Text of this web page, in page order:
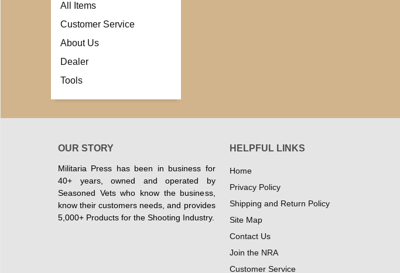
All Items
Customer Service
About Us
Dealer
Tools
OUR STORY
Militaria Press has been in business for
40+ years, owned and operated by
Seasoned Vets who know the business,
know their customers needs, and provides
5,000+ Products for the Shooting Industry.
HELPFUL LINKS
Home
Privacy Policy
Shipping and Return Policy
Site Map
Contact Us
Join the NRA
Customer Service